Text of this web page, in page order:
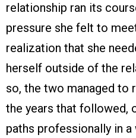
relationship ran its
pressure she felt to
realization that she
herself outside of the
so, the two managed to
the years that followed,
paths professionally in